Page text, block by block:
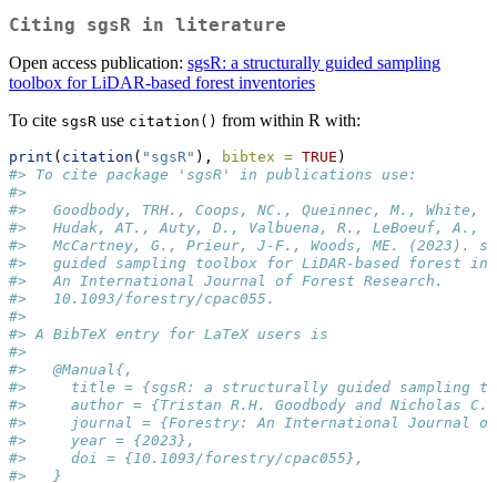
Citing sgsR in literature
Open access publication: sgsR: a structurally guided sampling
toolbox for LiDAR-based forest inventories
To cite sgsR use citation() from within R with:
print ( citation ( "sgsR" ), bibtex = TRUE )
#> To cite package 'sgsR' in publications use:
#>
#>   Goodbody, TRH., Coops, NC., Queinnec, M., White,
#>   Hudak, AT., Auty, D., Valbuena, R., LeBoeuf,
#>   McCartney, G., Prieur, J-F., Woods, ME. (2023).
#>   guided sampling toolbox for LiDAR-based forest
#>   An International Journal of Forest Research.
#>   10.1093/forestry/cpac055.
#>
#> A BibTeX entry for LaTeX users is
#>
#>   @Manual{,
#>     title = {sgsR: a structurally guided sampling
#>     author = {Tristan R.H. Goodbody and Nicholas C.
#>     journal = {Forestry: An International Journal of
#>     year = {2023},
#>     doi = {10.1093/forestry/cpac055},
#>   }